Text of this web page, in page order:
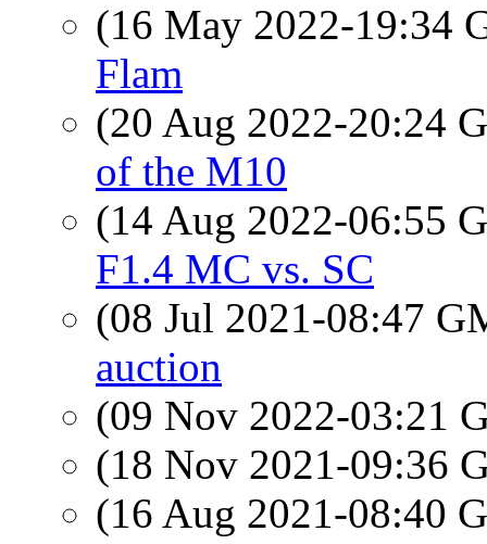
(16 May 2022-19:34
Flam
(20 Aug 2022-20:24
of the M10
(14 Aug 2022-06:55
F1.4 MC vs. SC
(08 Jul 2021-08:47
auction
(09 Nov 2022-03:21
(18 Nov 2021-09:36
(16 Aug 2021-08:40